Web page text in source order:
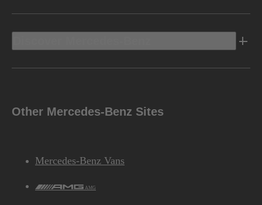
Other Mercedes-Benz Sites
Mercedes-Benz Vans
AMG